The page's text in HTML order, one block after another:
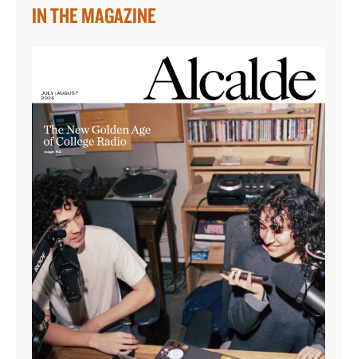
IN THE MAGAZINE